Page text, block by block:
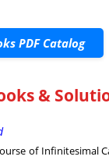
PDF Catalog
&
of Infinitesimal